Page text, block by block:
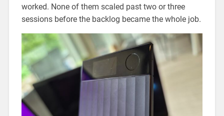
worked. None of them scaled past two or three
sessions before the backlog became the whole job.